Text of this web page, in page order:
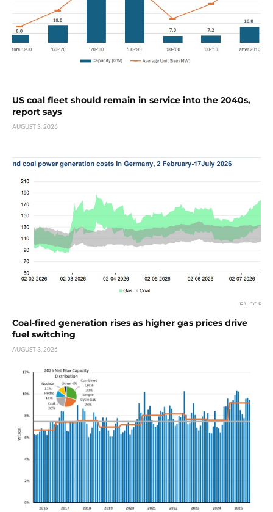
US coal fleet should remain in service into the 2040s,
report says
AUGUST 3, 2026
Coal-fired generation rises as higher gas prices drive
fuel switching
AUGUST 3, 2026